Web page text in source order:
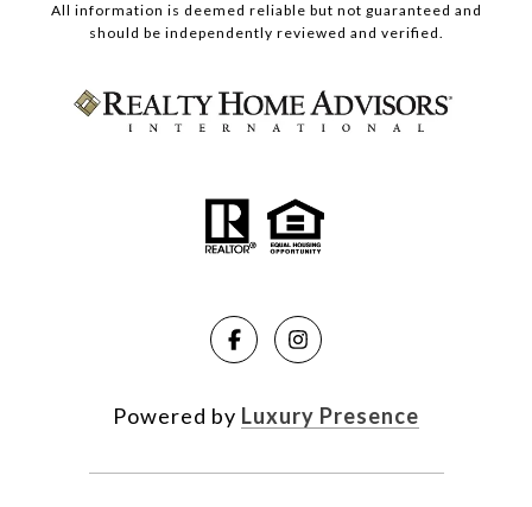
All information is deemed reliable but not guaranteed and
should be independently reviewed and verified.
Powered by Luxury Presence